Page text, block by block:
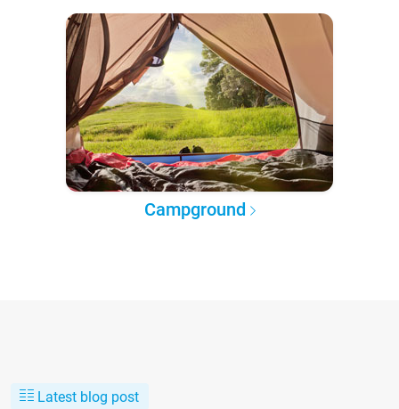
Campground
Latest blog post